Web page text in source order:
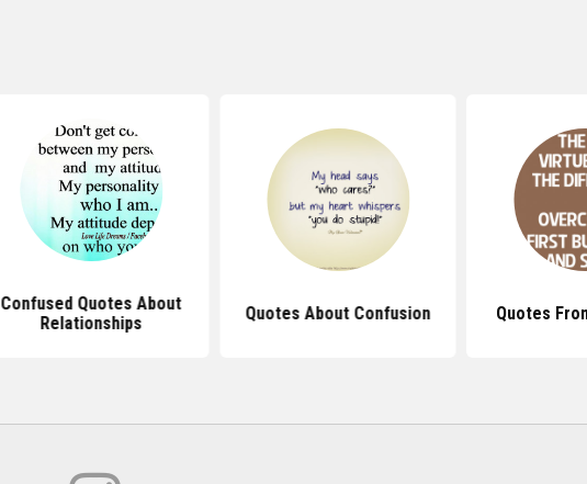
Confused Quotes About
Relationships
Quotes About Confusion Quotes